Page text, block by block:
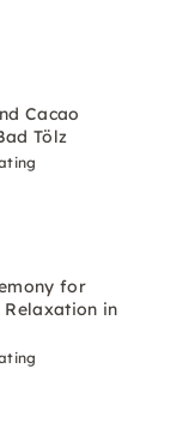
Cacao
Tölz
for
Relaxation in